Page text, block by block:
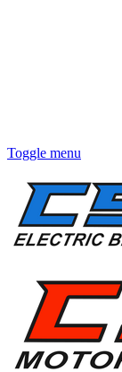
Toggle menu